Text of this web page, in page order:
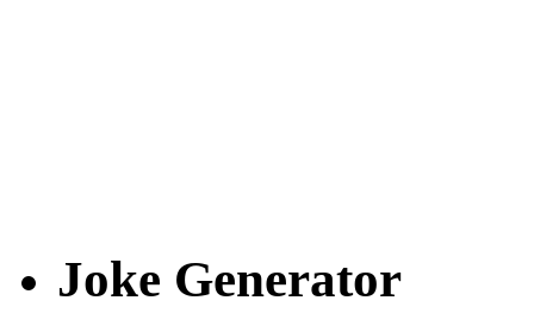
Joke Generator